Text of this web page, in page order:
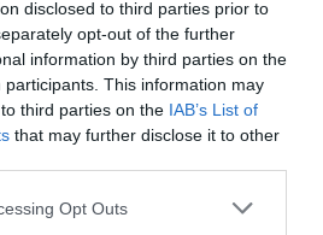
disclosed to third parties prior to
opt-out of the further
information by third parties on the
participants. This information may
third parties on the IAB’s List of
that may further disclose it to other
Opt Outs
Z employees find it
days.
financing, Gen Z seems
from social media. Close
TikTok, Reddit, and
money. Yet, with no
would offer personal